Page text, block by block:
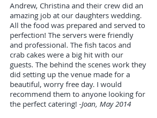
Andrew, Christina and their crew did an
amazing job at our daughters wedding.
All the food was prepared and served to
perfection! The servers were friendly
and professional. The fish tacos and
crab cakes were a big hit with our
guests. The behind the scenes work they
did setting up the venue made for a
beautiful, worry free day. I would
recommend them to anyone looking for
the perfect catering! -Joan, May 2014